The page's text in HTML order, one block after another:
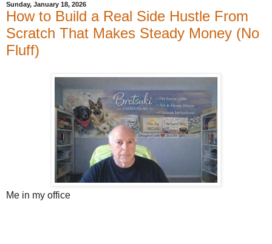
Sunday, January 18, 2026
How to Build a Real Side Hustle From
Scratch That Makes Steady Money (No
Fluff)
Me in my office